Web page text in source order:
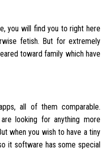
you will find you to right here
fetish. But for extremely
toward family which have
all of them comparable.
looking for anything more
when you wish to have a tiny
it software has some special